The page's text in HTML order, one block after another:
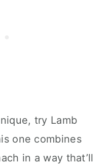
try Lamb
one combines
in a way that’ll